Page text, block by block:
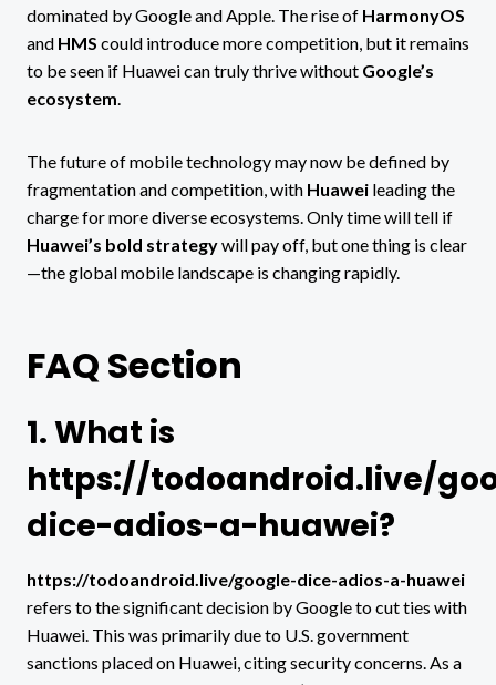
dominated by Google and Apple. The rise of HarmonyOS
and HMS could introduce more competition, but it remains
to be seen if Huawei can truly thrive without Google’s
ecosystem.
The future of mobile technology may now be defined by
fragmentation and competition, with Huawei leading the
charge for more diverse ecosystems. Only time will tell if
Huawei’s bold strategywill pay off, but one thing is clear
—the global mobile landscape is changing rapidly.
FAQ Section
1. What is
https://todoandroid.live/
dice-adios-a-huawei?
https://todoandroid.live/google-dice-adios-a-huawei
refers to the significant decision by Google to cut ties with
Huawei. This was primarily due to U.S. government
sanctions placed on Huawei, citing security concerns. As a